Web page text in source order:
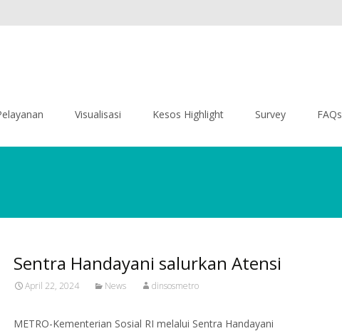
Visualisasi Kesos Highlight Survey FAQs
Sentra Handayani salurkan Atensi
April 22, 2024 News dinsosmetro
METRO-Kementerian Sosial RI melalui Sentra Handayani